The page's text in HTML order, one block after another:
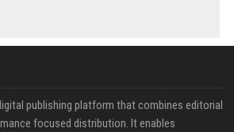
publishing platform that combines editorial
focused distribution. It enables